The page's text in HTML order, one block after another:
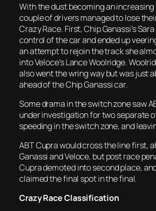
With the dust becoming an increasing
couple of drivers managed to lose
Crazy Race. First, Chip Ganassi’s
control of the car and ended up
an attempt to rejoin the track she
into Veloce’s Lance Woolridge.
also went the wring way but was just
ahead of the Chip Ganassi car.
Some drama in the switch zone saw
under investigation for two separate
speeding in the switch zone, and
ABT Cupra would cross the line first,
Ganassi and Veloce, but post race
Cupra demoted into second place,
claimed the final spot in the final.
Crazy Race Classification